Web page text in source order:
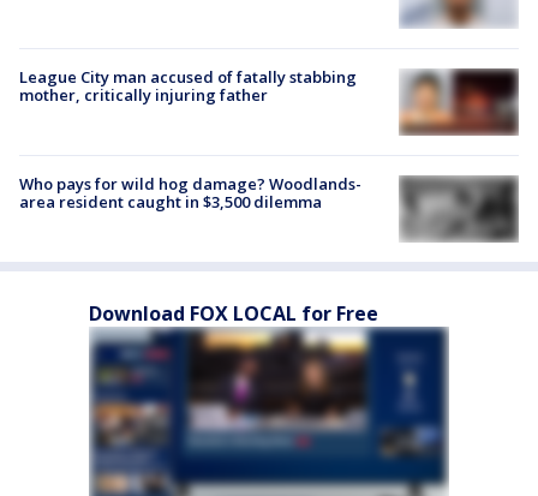
League City man accused of fatally stabbing
mother, critically injuring father
Who pays for wild hog damage? Woodlands-
area resident caught in $3,500 dilemma
Download FOX LOCAL for Free